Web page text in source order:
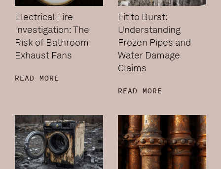
Electrical Fire
Investigation: The
Risk of Bathroom
Exhaust Fans
READ MORE
Fit to Burst:
Understanding
Frozen Pipes and
Water Damage
Claims
READ MORE